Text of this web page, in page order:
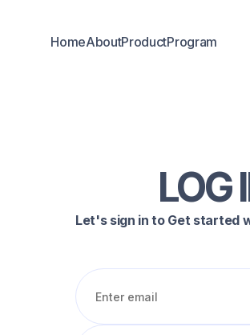
HomeAboutProductProgram
LOG
Let's sign in to Get started